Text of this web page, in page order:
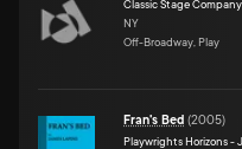
Classic Stage Company
NY
Off-Broadway, Play
Fran's Bed (2005)
Playwrights Horizons -